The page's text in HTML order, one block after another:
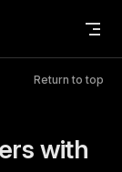
Return to top
with